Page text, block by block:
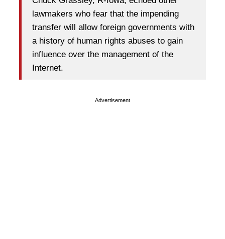
lawmakers who fear that the impending
transfer will allow foreign governments with
a history of human rights abuses to gain
influence over the management of the
Internet.
Advertisement